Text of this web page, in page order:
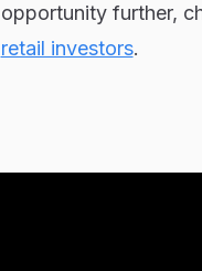
opportunity further,
retail investors.